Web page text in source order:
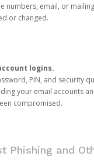
numbers, email, or
or changed.
logins.
PIN, and security
your email accounts
compromised.
Phishing and